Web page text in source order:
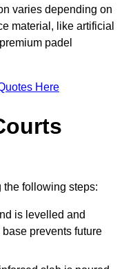
varies depending on
material, like artificial
padel
Here
the following steps:
is levelled and
prevents future